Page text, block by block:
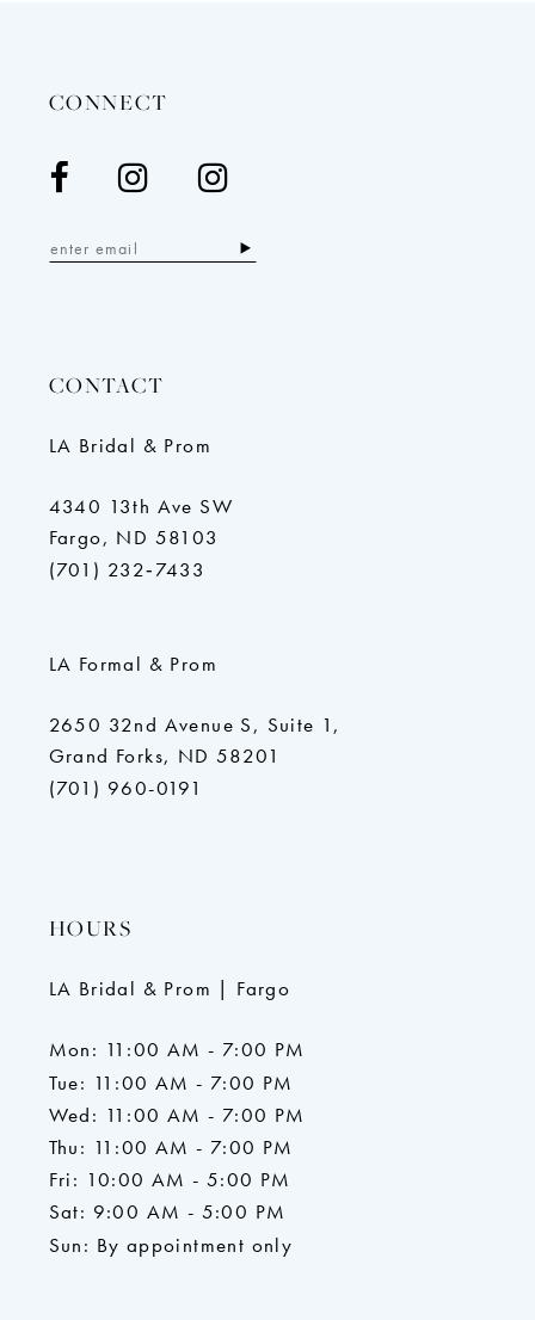
CONNECT
CONTACT
LA Bridal & Prom
4340 13th Ave SW
Fargo, ND 58103
(701) 232‑7433
LA Formal & Prom
2650 32nd Avenue S, Suite 1,
Grand Forks, ND 58201
(701) 960-0191
HOURS
LA Bridal & Prom | Fargo
Mon: 11:00 AM - 7:00 PM
Tue: 11:00 AM - 7:00 PM
Wed: 11:00 AM - 7:00 PM
Thu: 11:00 AM - 7:00 PM
Fri: 10:00 AM - 5:00 PM
Sat: 9:00 AM - 5:00 PM
Sun: By appointment only